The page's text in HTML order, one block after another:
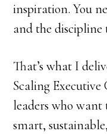
inspiration. You
and the discipline
That’s what I
Scaling Executive
leaders who
smart,